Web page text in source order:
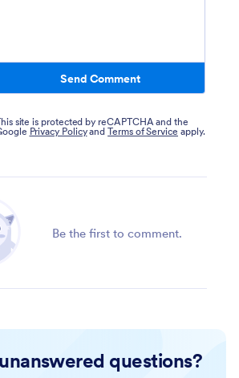
Send Comment
site is protected by reCAPTCHA and the
Privacy PolicyandTerms of Service apply.
Be the first to comment.
questions?